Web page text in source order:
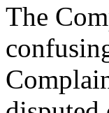
The